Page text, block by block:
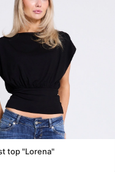
top "Lorena"